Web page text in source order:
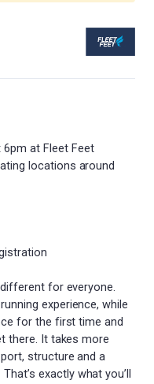
6pm at Fleet Feet
locations around
for everyone.
experience, while
for the first time and
there. It takes more
structure and a
exactly what you’ll